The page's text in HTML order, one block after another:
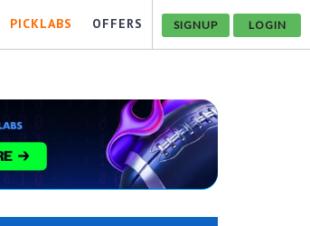
PICKLABS OFFERS SIGNUP LOGIN